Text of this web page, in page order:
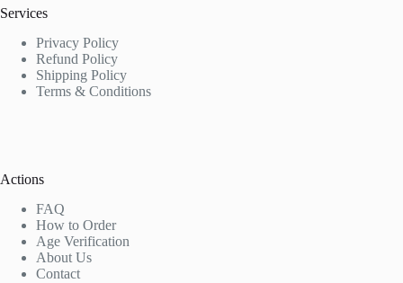
Services
Privacy Policy
Refund Policy
Shipping Policy
Terms & Conditions
Actions
FAQ
How to Order
Age Verification
About Us
Contact